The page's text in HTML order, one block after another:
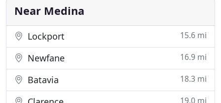
congressman
Near Medina
Lockport 15.6 mi
Newfane 16.9 mi
Batavia 18.3 mi
19.0 mi